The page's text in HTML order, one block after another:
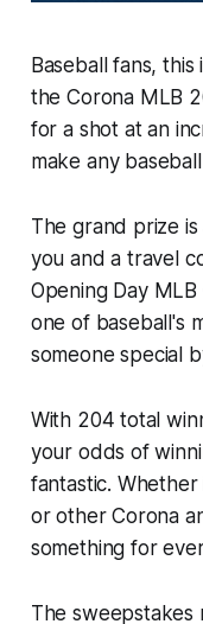
Baseball fans,
the Corona MLB
for a shot at an
make any
The grand prize
you and a travel
Opening Day
one of baseball's
someone special
With 204 total
your odds of
fantastic.
or other Corona
something for
The sweepstakes